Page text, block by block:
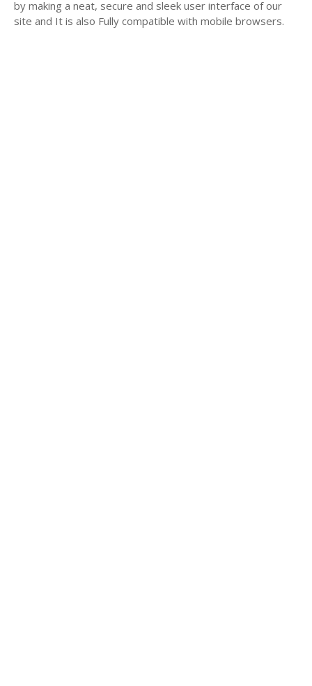
by making a neat, secure and sleek user interface of our
site and It is also Fully compatible with mobile browsers.